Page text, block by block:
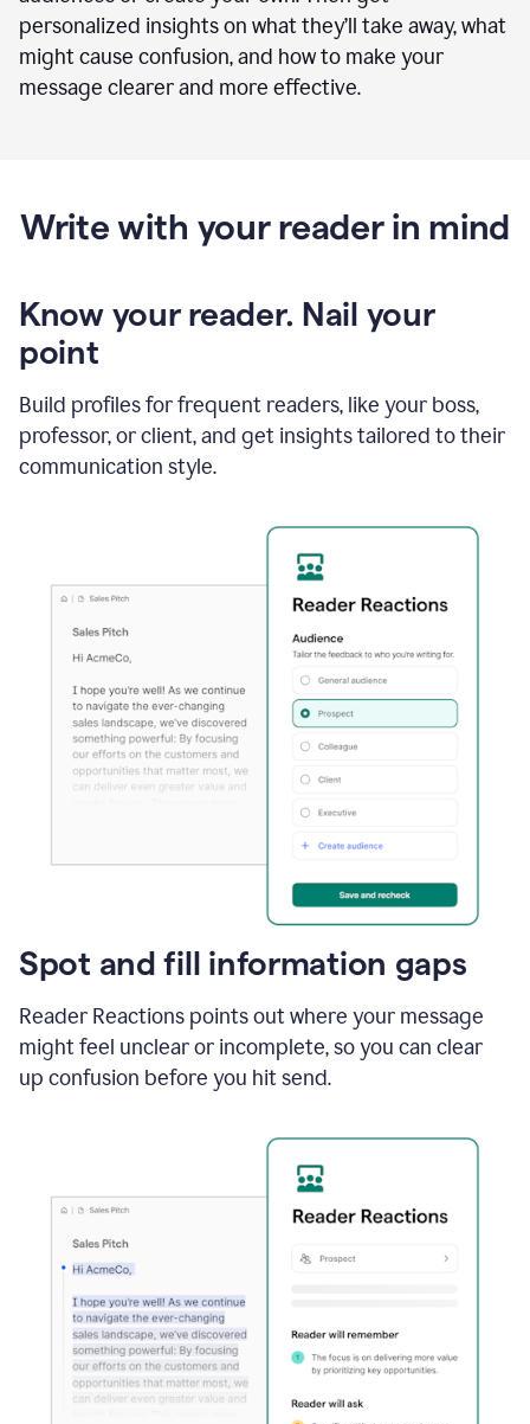
personalized insights on what they’ll take away, what
might cause confusion, and how to make your
message clearer and more effective.
Write with your reader in mind
Know your reader. Nail your
point
Build profiles for frequent readers, like your boss,
professor, or client, and get insights tailored to their
communication style.
Spot and fill information gaps
Reader Reactions points out where your message
might feel unclear or incomplete, so you can clear
up confusion before you hit send.